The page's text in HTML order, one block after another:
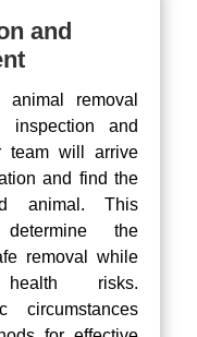
and
removal
inspection and
team will arrive
and find the
animal. This
the
removal while
risks.
circumstances